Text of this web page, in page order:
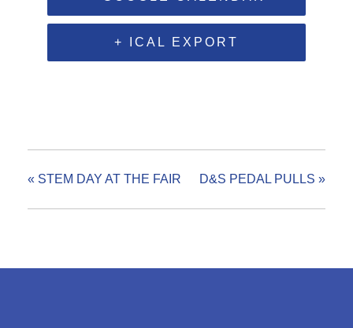
+ ICAL EXPORT
« STEM DAY AT THE FAIR D&S PEDAL PULLS »